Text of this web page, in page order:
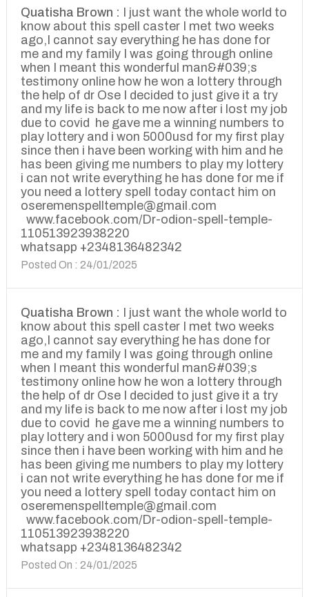
Quatisha Brown :
I just want the whole world to
know about this spell caster I met two weeks
ago,I cannot say everything he has done for
me and my family I was going through online
when I meant this wonderful man&#039;s
testimony online how he won a lottery through
the help of dr Ose I decided to just give it a try
and my life is back to me now after i lost my job
due to covid he gave me a winning numbers to
play lottery and i won 5000usd for my first play
since then i have been working with him and he
has been giving me numbers to play my lottery
i can not write everything he has done for me if
you need a lottery spell today contact him on
oseremenspelltemple@gmail.com
www.facebook.com/Dr-odion-spell-temple-
110513923938220
whatsapp +2348136482342
Posted On : 24/01/2025
Quatisha Brown :
I just want the whole world to
know about this spell caster I met two weeks
ago,I cannot say everything he has done for
me and my family I was going through online
when I meant this wonderful man&#039;s
testimony online how he won a lottery through
the help of dr Ose I decided to just give it a try
and my life is back to me now after i lost my job
due to covid he gave me a winning numbers to
play lottery and i won 5000usd for my first play
since then i have been working with him and he
has been giving me numbers to play my lottery
i can not write everything he has done for me if
you need a lottery spell today contact him on
oseremenspelltemple@gmail.com
www.facebook.com/Dr-odion-spell-temple-
110513923938220
whatsapp +2348136482342
Posted On : 24/01/2025